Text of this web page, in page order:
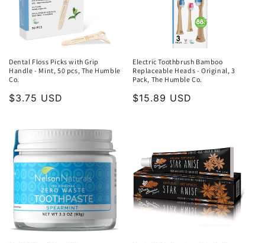
Dental Floss Picks with Grip
Handle - Mint, 50 pcs, The Humble
Co.
Regular
$3.75 USD
Electric Toothbrush Bamboo
Replaceable Heads - Original, 3
Pack, The Humble Co.
Regular
$15.89 USD